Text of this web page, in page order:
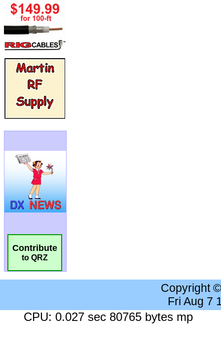
Contribute
to QRZ
Copyright
Fri Aug 7
CPU: 0.027 sec 80765 bytes mp